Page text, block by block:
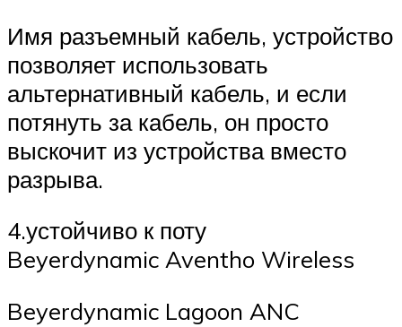
Имя разъемный кабель, устройство
позволяет использовать
альтернативный кабель, и если
потянуть за кабель, он просто
выскочит из устройства вместо
разрыва.
4.устойчиво к поту
Beyerdynamic Aventho Wireless
Beyerdynamic Lagoon ANC